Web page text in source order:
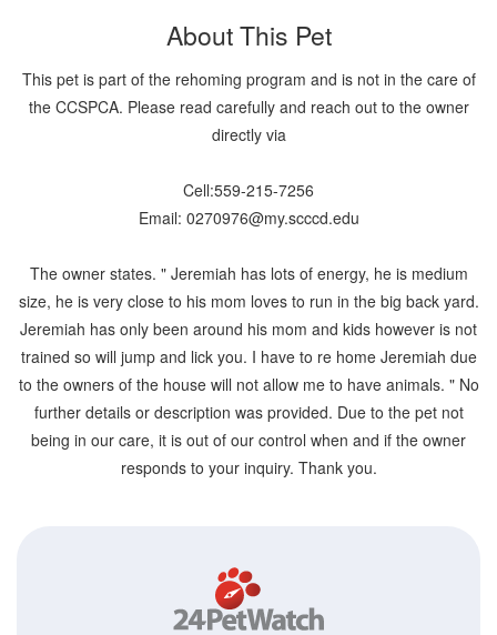
About This Pet
This pet is part of the rehoming program and is not in the care of
the CCSPCA. Please read carefully and reach out to the owner
directly via
Cell:559-215-7256
Email: 0270976@my.scccd.edu
The owner states. " Jeremiah has lots of energy, he is medium
size, he is very close to his mom loves to run in the big back yard.
Jeremiah has only been around his mom and kids however is not
trained so will jump and lick you. I have to re home Jeremiah due
to the owners of the house will not allow me to have animals. " No
further details or description was provided. Due to the pet not
being in our care, it is out of our control when and if the owner
responds to your inquiry. Thank you.